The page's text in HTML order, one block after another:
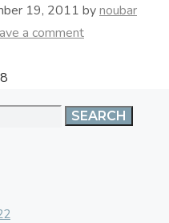
19, 2011 bynoubar
a comment